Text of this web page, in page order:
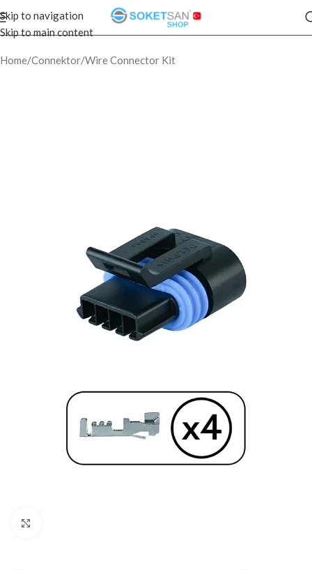
Skip to navigation
Skip to main content
Home/Connektor/Wire Connector Kit